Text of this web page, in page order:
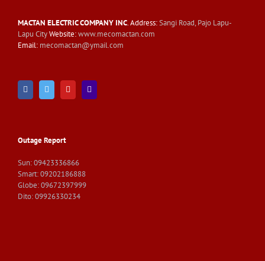
MACTAN ELECTRIC COMPANY INC. Address:Sangi Road, Pajo Lapu-
Lapu CityWebsite:www.mecomactan.com
Email: mecomactan@ymail.com
Outage Report
Sun: 09423336866
Smart: 09202186888
Globe: 09672397999
Dito: 09926330234